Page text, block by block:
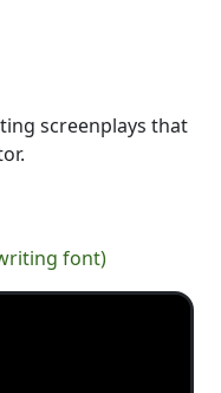
screenplays that
font)